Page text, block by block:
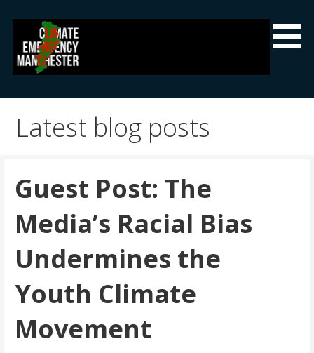
content
Climate Emergency Manchester
Latest blog posts
Guest Post: The
Media’s Racial Bias
Undermines the
Youth Climate
Movement